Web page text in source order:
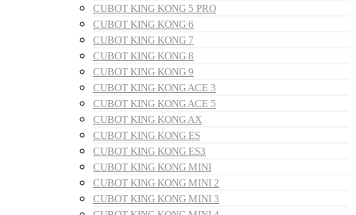
CUBOT KING KONG 5 PRO
CUBOT KING KONG 6
CUBOT KING KONG 7
CUBOT KING KONG 8
CUBOT KING KONG 9
CUBOT KING KONG ACE 3
CUBOT KING KONG ACE 5
CUBOT KING KONG AX
CUBOT KING KONG ES
CUBOT KING KONG ES3
CUBOT KING KONG MINI
CUBOT KING KONG MINI 2
CUBOT KING KONG MINI 3